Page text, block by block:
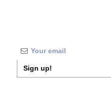
Sign up!